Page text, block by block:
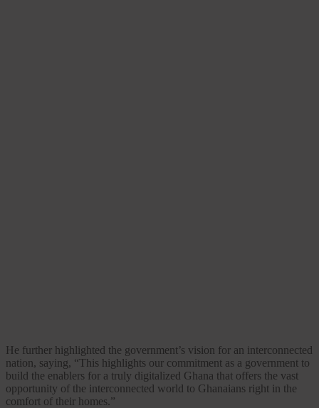
He further highlighted the government’s vision for an interconnected
nation, saying, “This highlights our commitment as a government to
build the enablers for a truly digitalized Ghana that offers the vast
opportunity of the interconnected world to Ghanaians right in the
comfort of their homes.”